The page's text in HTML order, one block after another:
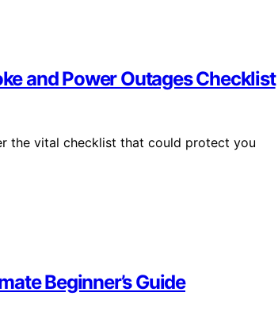
and Power Outages Checklist
the vital checklist that could protect you
Beginner’s Guide